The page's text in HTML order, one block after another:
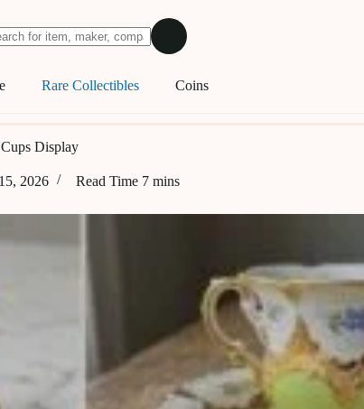
Rare Collectibles Coins
Display
2026 Read Time 7 mins